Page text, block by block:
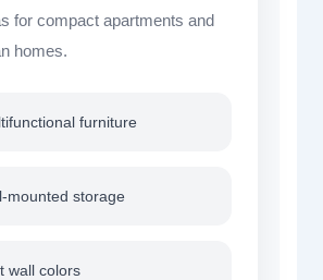
for compact apartments and
homes.
furniture
mounted storage
wall colors